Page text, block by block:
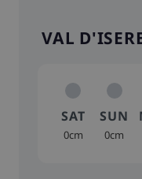
VAL
SAT
0cm
SUN
0cm